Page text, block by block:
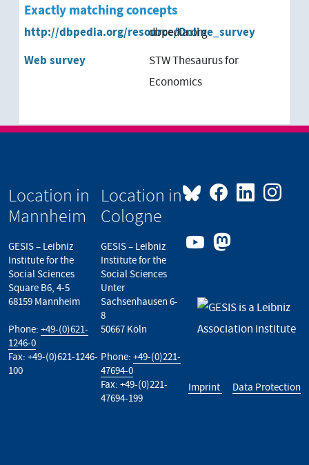
Exactly matching concepts
http://dbpedia.org/resource/Online_survey
dbpedia.org
Web survey
STW Thesaurus for
Economics
Location in
Mannheim
GESIS – Leibniz
Institute for the
Social Sciences
Square B6, 4-5
68159 Mannheim
Phone: +49-(0)621-
1246-0
Fax: +49-(0)621-1246-
100
Location in
Cologne
GESIS – Leibniz
Institute for the
Social Sciences
Unter
Sachsenhausen 6-
8
50667 Köln
Phone:+49-(0)221-
47694-0
Fax: +49-(0)221-
47694-199
Imprint Data Protection